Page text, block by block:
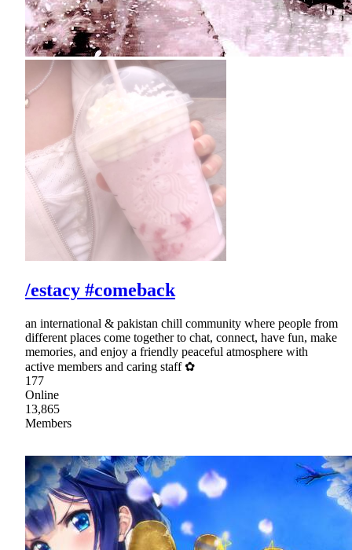
/estacy #comeback
an international & pakistan chill community where people from
different places come together to chat, connect, have fun, make
memories, and enjoy a friendly peaceful atmosphere with
active members and caring staff ✿
177
Online
13,865
Members